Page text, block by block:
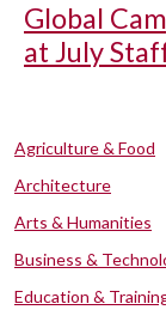
Global
at July
Agriculture & Food
Architecture
Arts & Humanities
Business &
Education &